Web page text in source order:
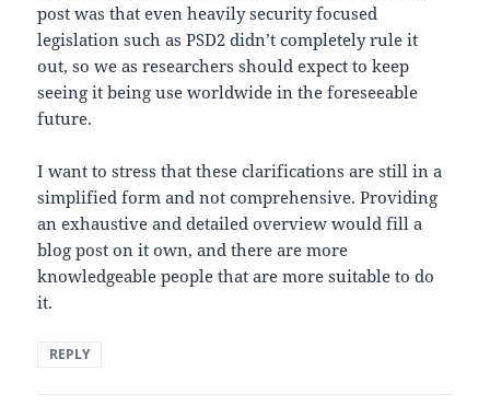
post was that even heavily security focused
legislation such as PSD2 didn’t completely rule it
out, so we as researchers should expect to keep
seeing it being use worldwide in the foreseeable
future.
I want to stress that these clarifications are still in a
simplified form and not comprehensive. Providing
an exhaustive and detailed overview would fill a
blog post on it own, and there are more
knowledgeable people that are more suitable to do
it.
REPLY